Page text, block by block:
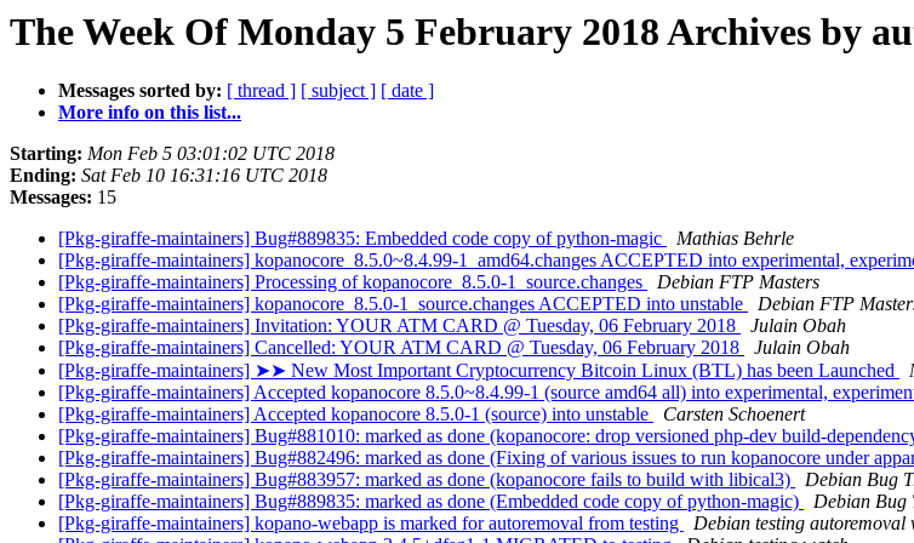
The Week Of Monday 5 February 2018 Archives by
Messages sorted by: [ thread ] [ subject ] [ date ]
More info on this list...
Starting: Mon Feb 5 03:01:02 UTC 2018
Ending: Sat Feb 10 16:31:16 UTC 2018
Messages: 15
[Pkg-giraffe-maintainers] Bug#889835: Embedded code copy of python-magic
Mathias Behrle
[Pkg-giraffe-maintainers] kopanocore_8.5.0~8.4.99-1_amd64.changes ACCEPTED into experimental,
[Pkg-giraffe-maintainers] Processing of kopanocore_8.5.0-1_source.changes
Debian FTP Masters
[Pkg-giraffe-maintainers] kopanocore_8.5.0-1_source.changes ACCEPTED into unstable
Debian FTP
[Pkg-giraffe-maintainers] Invitation: YOUR ATM CARD @ Tuesday, 06 February 2018
Julain Obah
[Pkg-giraffe-maintainers] Cancelled: YOUR ATM CARD @ Tuesday, 06 February 2018
Julain Obah
[Pkg-giraffe-maintainers] ➤➤ Nеw Mоst Impоrtant Cryptоcurrency Bitcoin Linux (BTL) hаs bеen Lаunched
[Pkg-giraffe-maintainers] Accepted kopanocore 8.5.0~8.4.99-1 (source amd64 all) into experimental,
[Pkg-giraffe-maintainers] Accepted kopanocore 8.5.0-1 (source) into unstable
Carsten Schoenert
[Pkg-giraffe-maintainers] Bug#881010: marked as done (kopanocore: drop versioned php-dev build-
[Pkg-giraffe-maintainers] Bug#882496: marked as done (Fixing of various issues to run kopanocore under
[Pkg-giraffe-maintainers] Bug#883957: marked as done (kopanocore fails to build with libical3)
Debian Bug
[Pkg-giraffe-maintainers] Bug#889835: marked as done (Embedded code copy of python-magic)
Debian Bug
[Pkg-giraffe-maintainers] kopano-webapp is marked for autoremoval from testing
Debian testing autoremoval